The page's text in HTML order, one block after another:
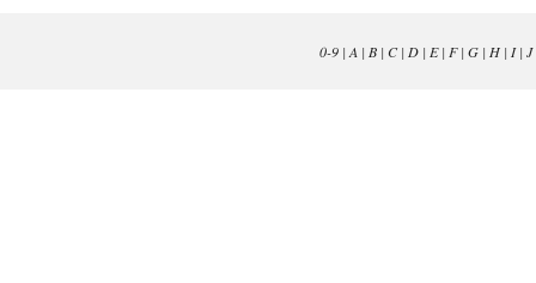
0-9| A | B| C| D| E| F| G| H| I| J